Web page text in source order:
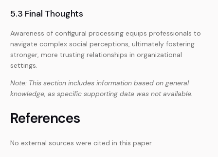
5.3 Final Thoughts
Awareness of configural processing equips professionals to
navigate complex social perceptions, ultimately fostering
stronger, more trusting relationships in organizational
settings.
Note: This section includes information based on general
knowledge, as specific supporting data was not available.
References
No external sources were cited in this paper.